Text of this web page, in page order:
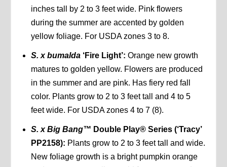
inches tall by 2 to 3 feet wide. Pink flowers
during the summer are accented by golden
yellow foliage. For USDA zones 3 to 8.
S. x bumalda‘Fire Light’: Orange new growth
matures to golden yellow. Flowers are produced
in the summer and are pink. Has fiery red fall
color. Plants grow to 2 to 3 feet tall and 4 to 5
feet wide. For USDA zones 4 to 7 (8).
S. x Big Bang™ Double Play® Series (‘Tracy’
PP2158): Plants grow to 2 to 3 feet tall and wide.
New foliage growth is a bright pumpkin orange